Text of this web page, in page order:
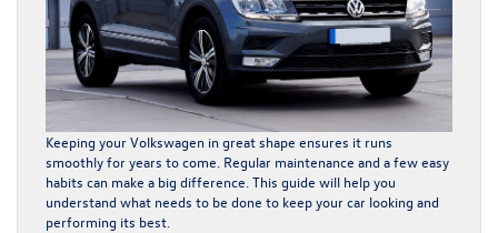
Keeping your Volkswagen in great shape ensures it runs
smoothly for years to come. Regular maintenance and a few easy
habits can make a big difference. This guide will help you
understand what needs to be done to keep your car looking and
performing its best.